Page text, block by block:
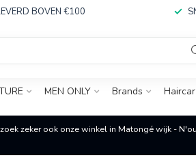
BOVEN €100
MEN ONLY Brands
zeker ook onze winkel in Matongé wijk -